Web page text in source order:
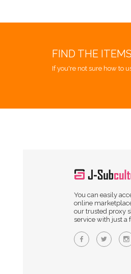
FIND THE
If you're not sure how to
You can easily
online
our trusted proxy
service with just a